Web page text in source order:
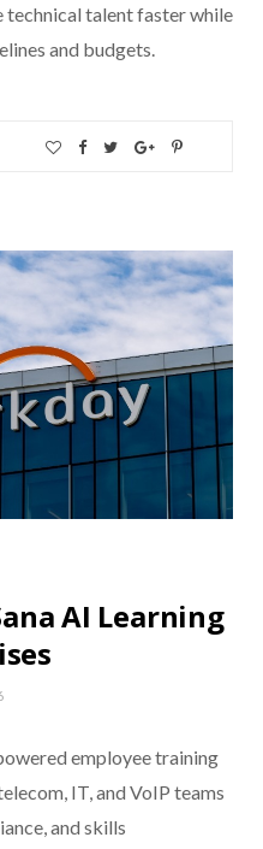
technical talent faster while
and budgets.
AI Learning
employee training
IT, and VoIP teams
and skills